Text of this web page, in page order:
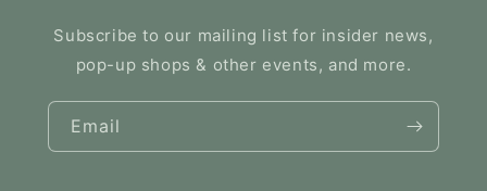
Subscribe to our mailing list for insider news,
pop-up shops & other events, and more.
Email